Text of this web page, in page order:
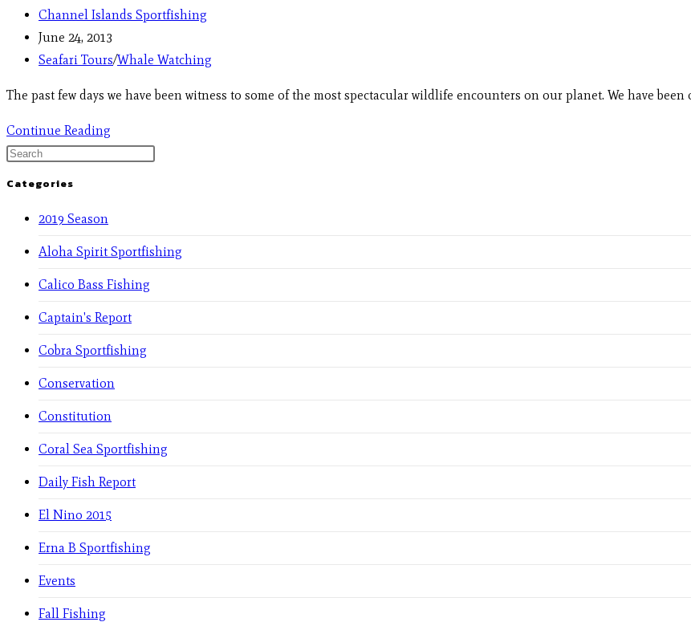
Channel Islands Sportfishing
June 24, 2013
Seafari Tours/Whale Watching
The past few days we have been witness to some of the most spectacular wildlife encounters on our planet. We have
Continue Reading
Categories
2019 Season
Aloha Spirit Sportfishing
Calico Bass Fishing
Captain's Report
Cobra Sportfishing
Conservation
Constitution
Coral Sea Sportfishing
Daily Fish Report
El Nino 2015
Erna B Sportfishing
Events
Fall Fishing